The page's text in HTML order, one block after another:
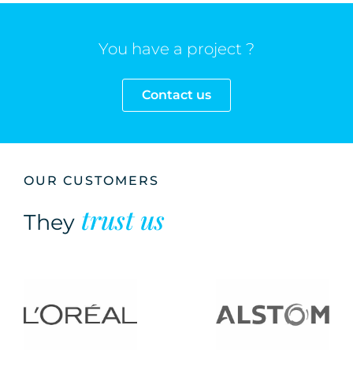
You have a project ?
Contact us
OUR CUSTOMERS
They trust us